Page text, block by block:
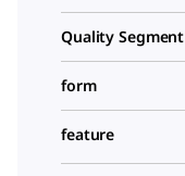
Quality Segment
form
feature